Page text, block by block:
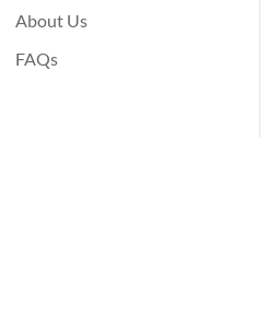
About Us
FAQs